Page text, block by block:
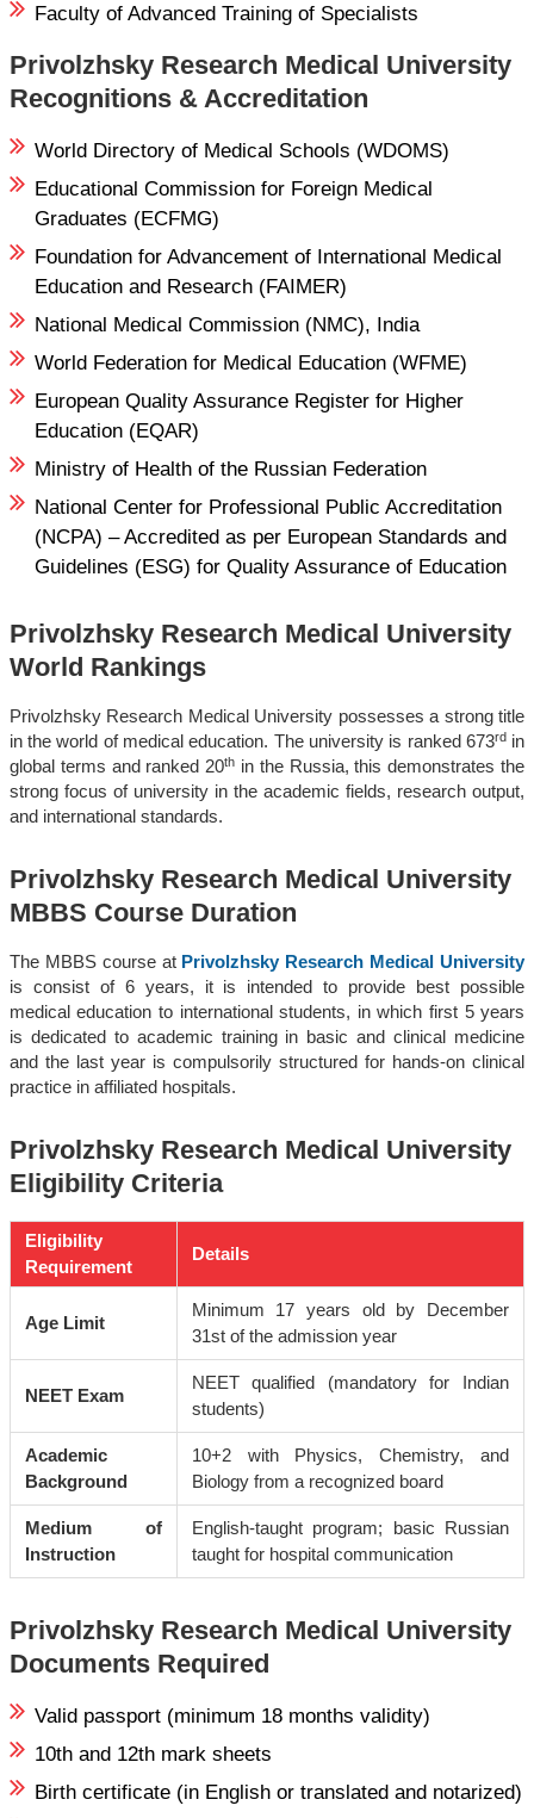
Faculty of Advanced Training of Specialists
Privolzhsky Research Medical University
Recognitions & Accreditation
World Directory of Medical Schools (WDOMS)
Educational Commission for Foreign Medical
Graduates (ECFMG)
Foundation for Advancement of International Medical
Education and Research (FAIMER)
National Medical Commission (NMC), India
World Federation for Medical Education (WFME)
European Quality Assurance Register for Higher
Education (EQAR)
Ministry of Health of the Russian Federation
National Center for Professional Public Accreditation
(NCPA) – Accredited as per European Standards and
Guidelines (ESG) for Quality Assurance of Education
Privolzhsky Research Medical University
World Rankings
Privolzhsky Research Medical University possesses a strong title
in the world of medical education. The university is ranked 673rdin
global terms and ranked 20th in the Russia, this demonstrates the
strong focus of university in the academic fields, research output,
and international standards.
Privolzhsky Research Medical University
MBBS Course Duration
The MBBS course at Privolzhsky Research Medical University
is consist of 6 years, it is intended to provide best possible
medical education to international students, in which first 5 years
is dedicated to academic training in basic and clinical medicine
and the last year is compulsorily structured for hands-on clinical
practice in affiliated hospitals.
Privolzhsky Research Medical University
Eligibility Criteria
Eligibility
Requirement
Details
Age Limit
Minimum 17 years old by December
31st of the admission year
NEET Exam
NEET qualified (mandatory for Indian
students)
Academic
Background
10+2 with Physics, Chemistry, and
Biology from a recognized board
Medium of
Instruction
English-taught program; basic Russian
taught for hospital communication
Privolzhsky Research Medical University
Documents Required
Valid passport (minimum 18 months validity)
10th and 12th mark sheets
Birth certificate (in English or translated and notarized)